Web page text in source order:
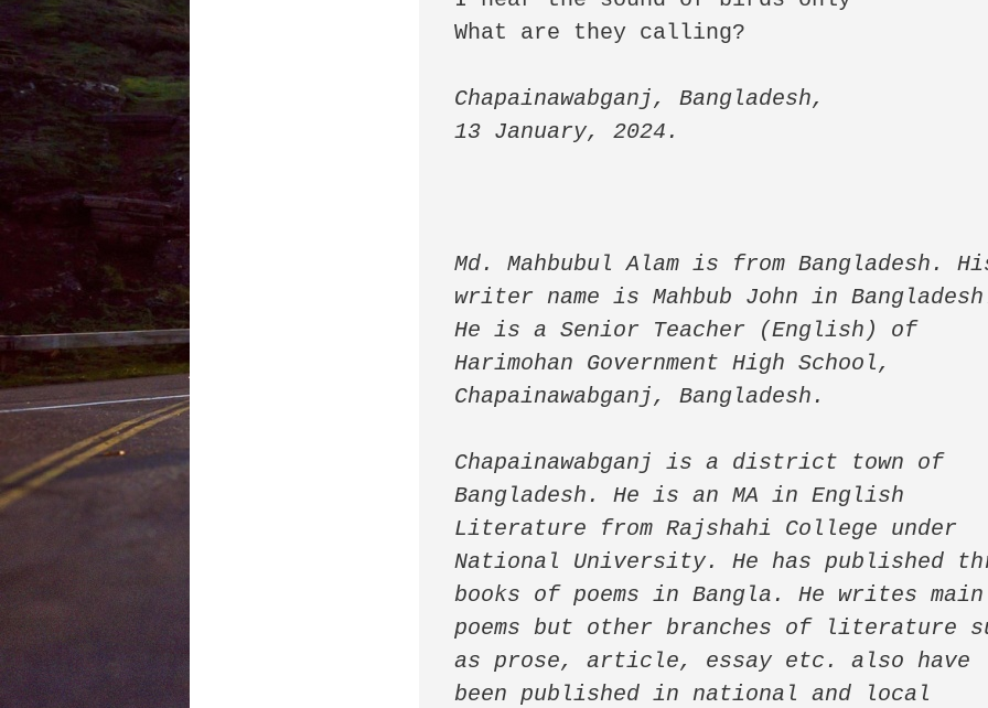
What are they calling?
Chapainawabganj, Bangladesh,
13 January, 2024.
Md. Mahbubul Alam is from Bangladesh.
writer name is Mahbub John in
He is a Senior Teacher (English) of
Harimohan Government High School,
Chapainawabganj, Bangladesh.
Chapainawabganj is a district town of
Bangladesh. He is an MA in English
Literature from Rajshahi College under
National University. He has published
books of poems in Bangla. He writes
poems but other branches of literature
as prose, article, essay etc. also have
been published in national and local